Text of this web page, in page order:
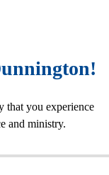
that you experience
and ministry.